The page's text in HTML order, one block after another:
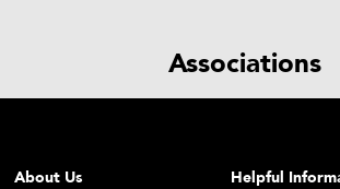
Associations
About Us
Helpful